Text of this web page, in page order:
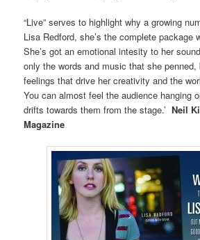
“Live” serves to highlight why a growing
Lisa Redford, she’s the complete package
She’s got an emotional intesity to her
only the words and music that she
feelings that drive her creativity and the
You can almost feel the audience hanging
drifts towards them from the stage.’Neil
Magazine